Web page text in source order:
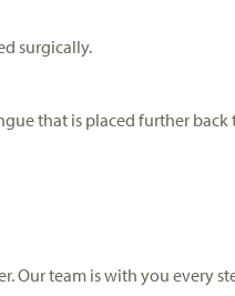
surgically.
that is placed further
Our team is with you every